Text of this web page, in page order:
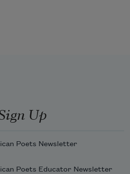
he was alive. The
Up
Poets Newsletter
Poets Educator Newsletter